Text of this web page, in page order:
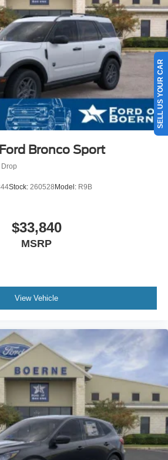
Ford Bronco Sport
Drop
Stock: 260528Model: R9B
$33,840
MSRP
View Vehicle
SELL US YOUR CAR